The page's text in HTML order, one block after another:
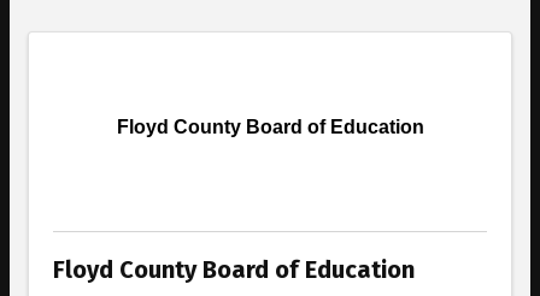
Floyd County Board of Education
Floyd County Board of Education